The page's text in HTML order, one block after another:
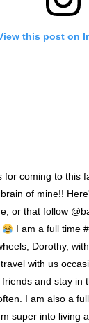
this post on
for coming to this
of mine!!
or that follow
I am a full time
Dorothy,
with us
and stay in
I am also a
super into living